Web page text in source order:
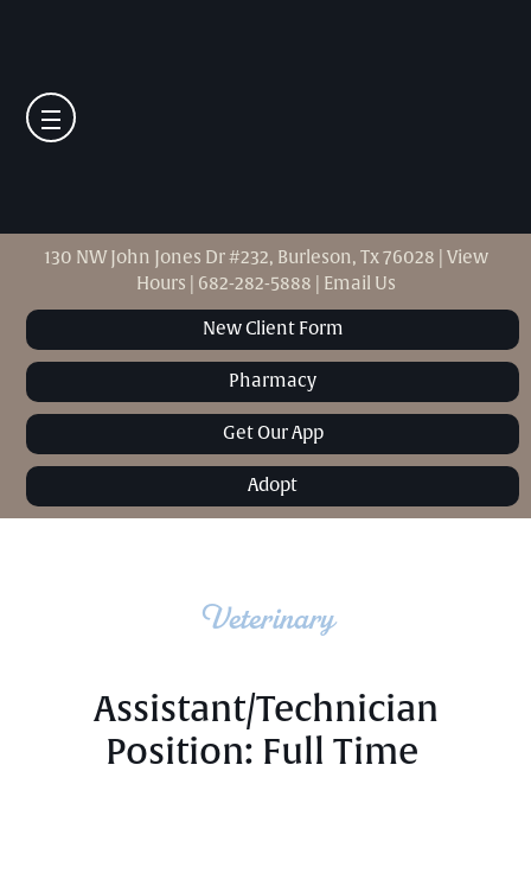
130 NW John Jones Dr #232, Burleson, Tx 76028 View
Hours
682-282-5888
Email Us
New Client Form
Pharmacy
Get Our App
Adopt
Veterinary
Assistant/Technician
Position: Full Time